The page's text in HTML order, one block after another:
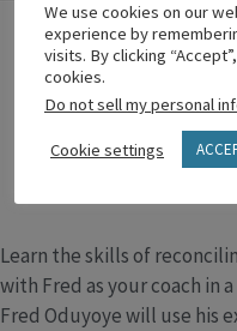
Learn the skills of
with Fred as your coach in a
Fred Oduyoye will use his
We use cookies on our
experience by
visits. By clicking
cookies.
Do not sell my personal
Cookie settings